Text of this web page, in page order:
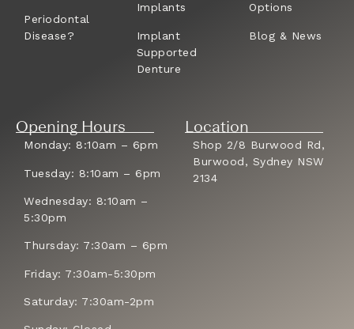
Periodontal
Disease?
Implants
Implant
Supported
Denture
Options
Blog & News
Opening Hours
Monday: 8:10am – 6pm
Tuesday: 8:10am – 6pm
Wednesday: 8:10am –
5:30pm
Thursday: 7:30am – 6pm
Friday: 7:30am-5:30pm
Saturday: 7:30am-2pm
Location
Shop 2/8 Burwood Rd,
Burwood, Sydney NSW
2134